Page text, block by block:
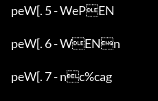
peW[. 5 - WePEN
peW[. 6 - WENn
peW[. 7 - nc%cag